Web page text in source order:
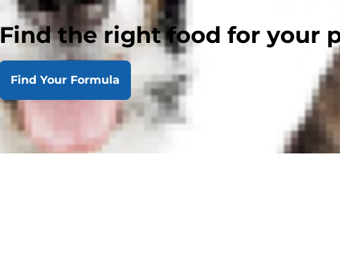
Find the right food for your
Find Your Formula